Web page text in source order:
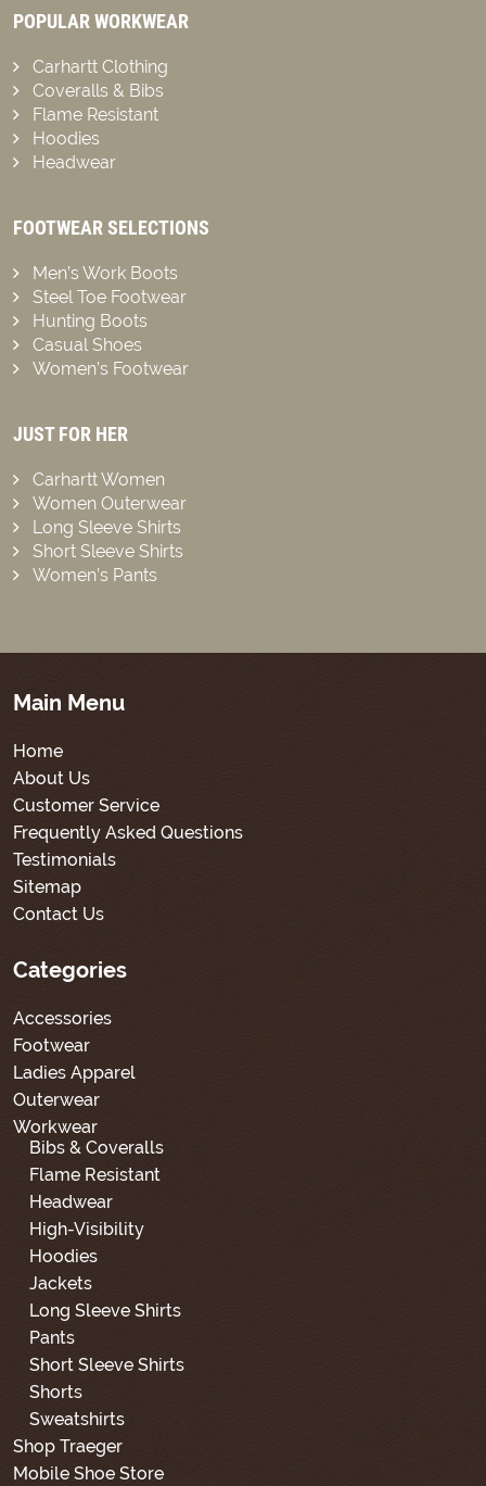
POPULAR WORKWEAR
Carhartt Clothing
Coveralls & Bibs
Flame Resistant
Hoodies
Headwear
FOOTWEAR SELECTIONS
Men’s Work Boots
Steel Toe Footwear
Hunting Boots
Casual Shoes
Women’s Footwear
JUST FOR HER
Carhartt Women
Women Outerwear
Long Sleeve Shirts
Short Sleeve Shirts
Women’s Pants
Main Menu
Home
About Us
Customer Service
Frequently Asked Questions
Testimonials
Sitemap
Contact Us
Categories
Accessories
Footwear
Ladies Apparel
Outerwear
Workwear
Bibs & Coveralls
Flame Resistant
Headwear
High-Visibility
Hoodies
Jackets
Long Sleeve Shirts
Pants
Short Sleeve Shirts
Shorts
Sweatshirts
Shop Traeger
Mobile Shoe Store